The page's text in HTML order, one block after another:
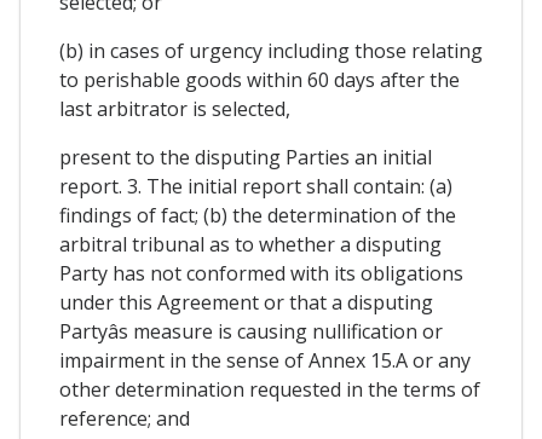
(b) in cases of urgency including those relating
to perishable goods within 60 days after the
last arbitrator is selected,
present to the disputing Parties an initial
report. 3. The initial report shall contain: (a)
findings of fact; (b) the determination of the
arbitral tribunal as to whether a disputing
Party has not conformed with its obligations
under this Agreement or that a disputing
Partyâs measure is causing nullification or
impairment in the sense of Annex 15.A or any
other determination requested in the terms of
reference; and